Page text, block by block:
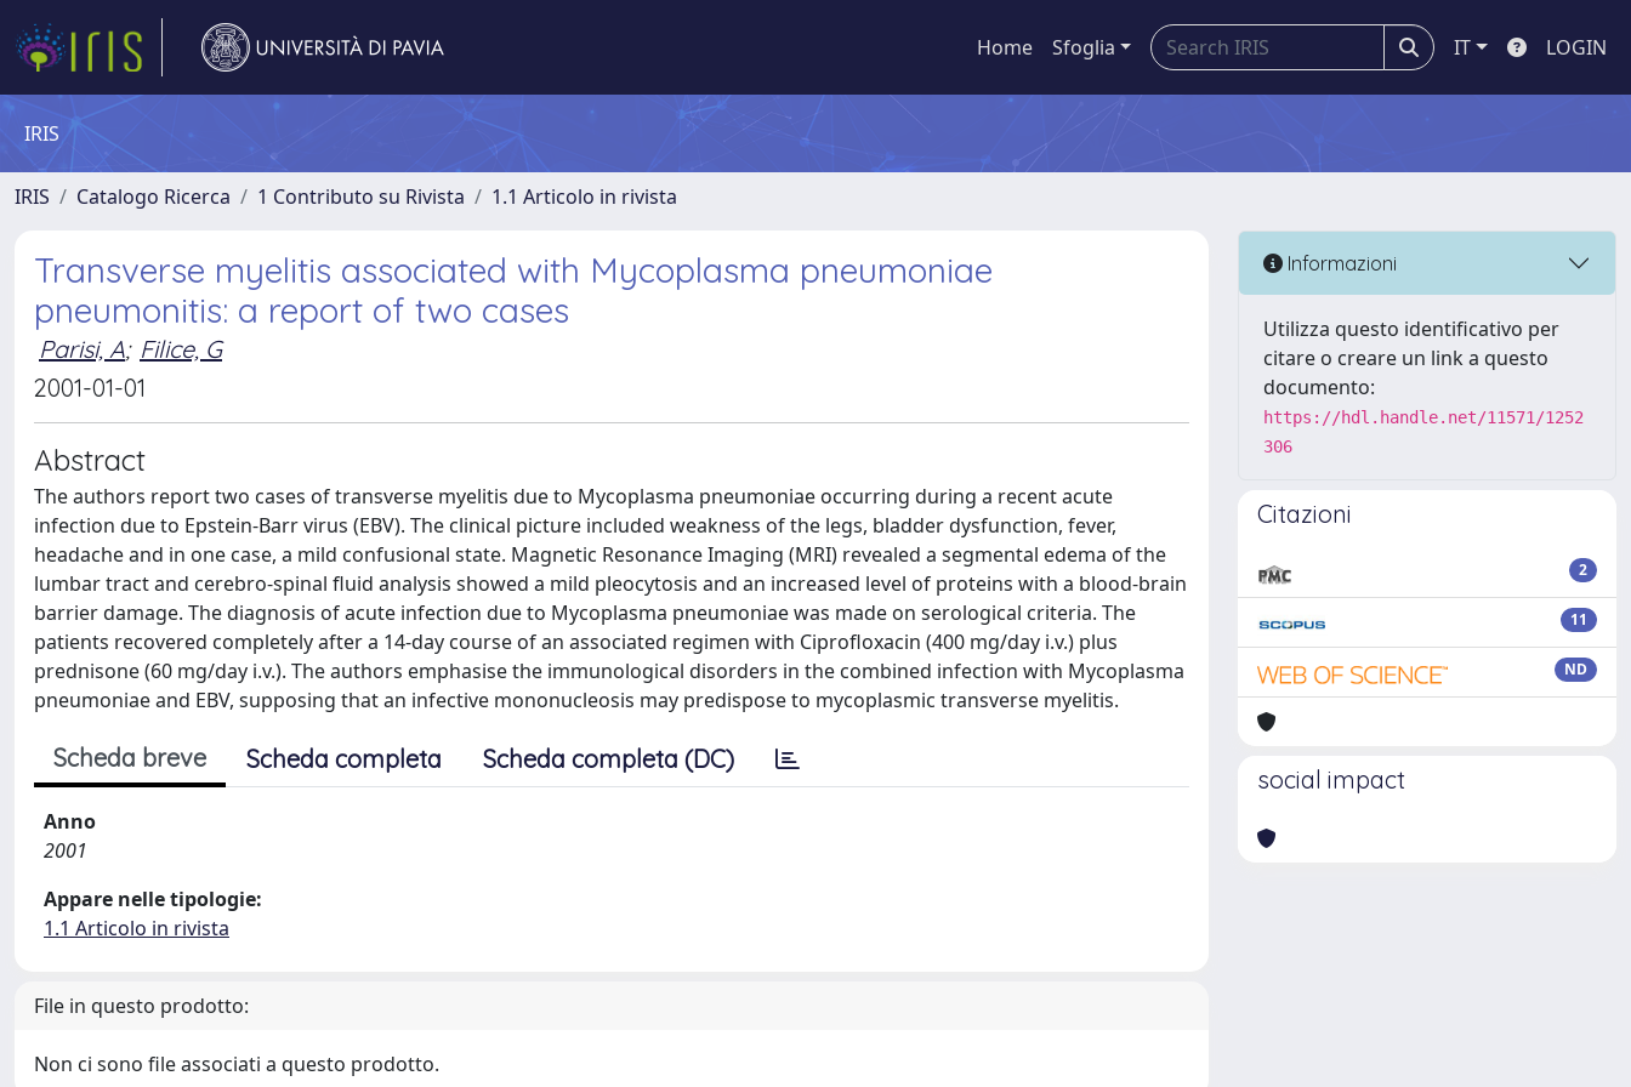
Home Sfoglia IT LOGIN
IRIS
IRIS Catalogo Ricerca 1 Contributo su Rivista 1.1 Articolo in rivista
Transverse myelitis associated with Mycoplasma pneumoniae
pneumonitis: a report of two cases
Parisi, A; Filice, G
2001-01-01
Abstract
The authors report two cases of transverse myelitis due to Mycoplasma pneumoniae occurring during a recent acute
infection due to Epstein-Barr virus (EBV). The clinical picture included weakness of the legs, bladder dysfunction, fever,
headache and in one case, a mild confusional state. Magnetic Resonance Imaging (MRI) revealed a segmental edema of the
lumbar tract and cerebro-spinal fluid analysis showed a mild pleocytosis and an increased level of proteins with a blood-brain
barrier damage. The diagnosis of acute infection due to Mycoplasma pneumoniae was made on serological criteria. The
patients recovered completely after a 14-day course of an associated regimen with Ciprofloxacin (400 mg/day i.v.) plus
prednisone (60 mg/day i.v.). The authors emphasise the immunological disorders in the combined infection with Mycoplasma
pneumoniae and EBV, supposing that an infective mononucleosis may predispose to mycoplasmic transverse myelitis.
Scheda breve Scheda completa Scheda completa (DC)
Anno
2001
Appare nelle tipologie:
1.1 Articolo in rivista
File in questo prodotto:
Non ci sono file associati a questo prodotto.
Informazioni
Utilizza questo identificativo per
citare o creare un link a questo
documento:
https://hdl.handle.net/11571/1252
306
Citazioni
2
11
ND
social impact